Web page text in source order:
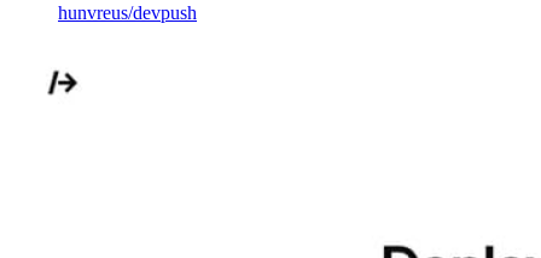
hunvreus/devpush